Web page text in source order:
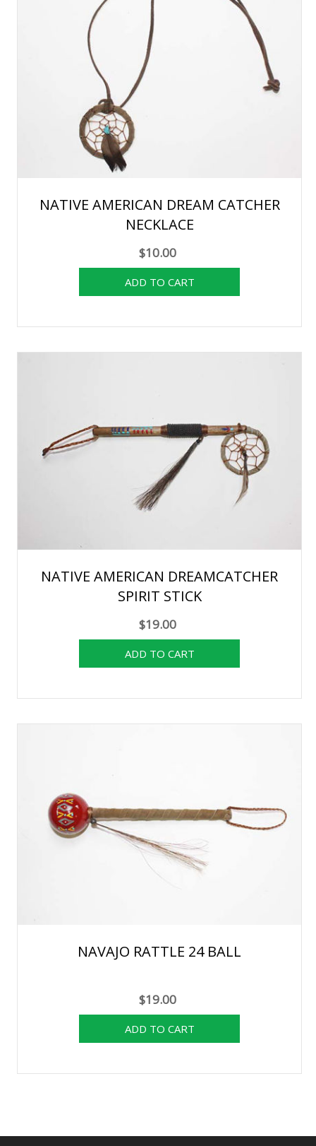
NATIVE AMERICAN DREAM CATCHER
NECKLACE
$10.00
NATIVE AMERICAN DREAMCATCHER
SPIRIT STICK
$19.00
NAVAJO RATTLE 24 BALL
$19.00